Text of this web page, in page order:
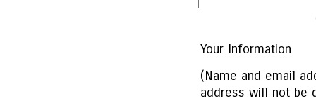
Your Information
(Name and email
address will not be